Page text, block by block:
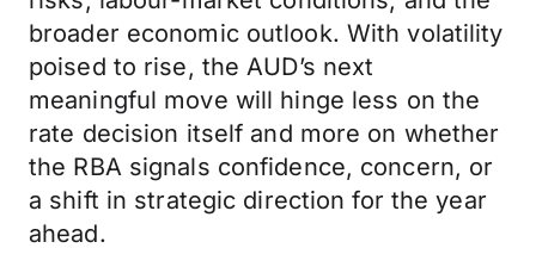
broader economic outlook. With volatility
poised to rise, the AUD’s next
meaningful move will hinge less on the
rate decision itself and more on whether
the RBA signals confidence, concern, or
a shift in strategic direction for the year
ahead.